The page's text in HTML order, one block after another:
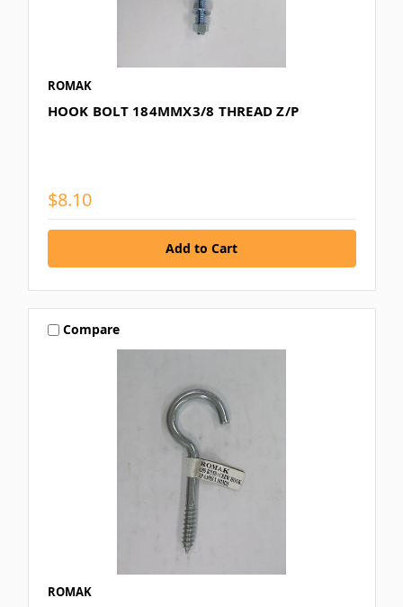
ROMAK
HOOK BOLT 184MMX3/8 THREAD Z/P
$8.10
Compare
ROMAK